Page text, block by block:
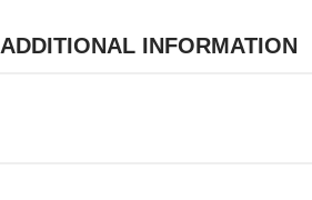
ADDITIONAL INFORMATION